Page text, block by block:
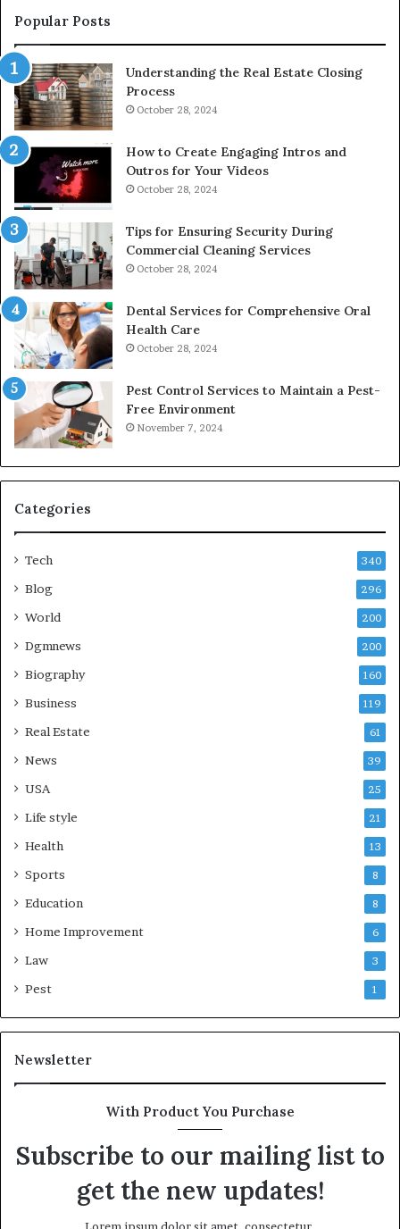
Popular Posts
Understanding the Real Estate Closing
Process
October 28, 2024
How to Create Engaging Intros and
Outros for Your Videos
October 28, 2024
Tips for Ensuring Security During
Commercial Cleaning Services
October 28, 2024
Dental Services for Comprehensive Oral
Health Care
October 28, 2024
Pest Control Services to Maintain a Pest-
Free Environment
November 7, 2024
Categories
Tech 340
Blog 296
World 200
Dgmnews 200
Biography 160
Business 119
Real Estate 61
News 39
USA 25
Life style 21
Health 13
Sports 8
Education 8
Home Improvement 6
Law 3
Pest 1
Newsletter
With Product You Purchase
Subscribe to our mailing list to
get the new updates!